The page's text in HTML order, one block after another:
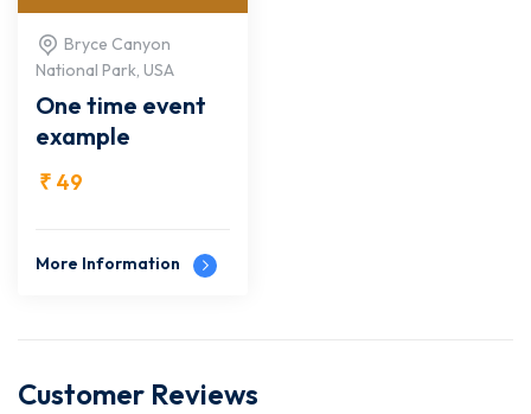
Bryce Canyon
National Park, USA
One time event
example
₹ 49
More Information
Customer Reviews